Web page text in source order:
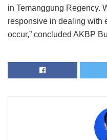
in Temanggung Regency.
responsive in dealing with
occur,” concluded AKBP